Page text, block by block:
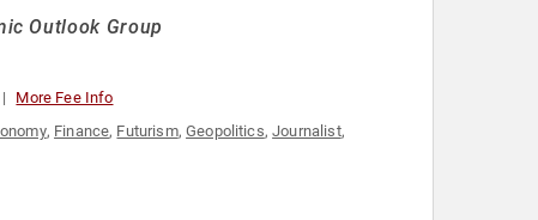
Outlook Group
More Fee Info
, Finance, Futurism,Geopolitics,Journalist,